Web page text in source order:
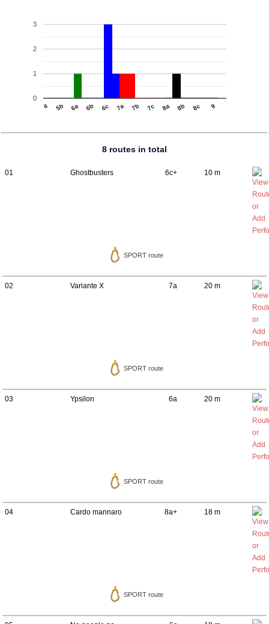
4 5b 6a 6b 6c 7a 7b 7c 8a 8b 8c 9
0
1
2
3
8 routes in total
01 Ghostbusters 6c+ 10 m
SPORT route
02 Variante X 7a 20 m
SPORT route
03 Ypsilon 6a 20 m
SPORT route
04 Cardo mannaro 8a+ 18 m
SPORT route